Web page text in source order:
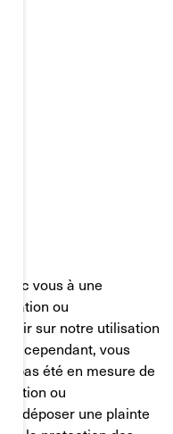
vous à une
ou
sur notre utilisation
Si, cependant, vous
pas été en mesure de
ou
déposer une plainte